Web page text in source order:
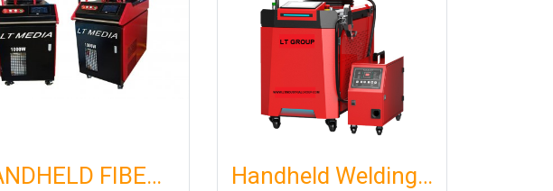
HANDHELD FIBER LASER WELDING MACHINE Handheld Welding Laser Machine : 4IN1: M : 1500W 2000W